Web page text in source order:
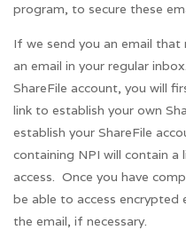
program, to secure these
If we send you an email that
an email in your regular
ShareFile account, you will
link to establish your own
establish your ShareFile
containing NPI will contain
access. Once you have
be able to access encrypted
the email, if necessary.